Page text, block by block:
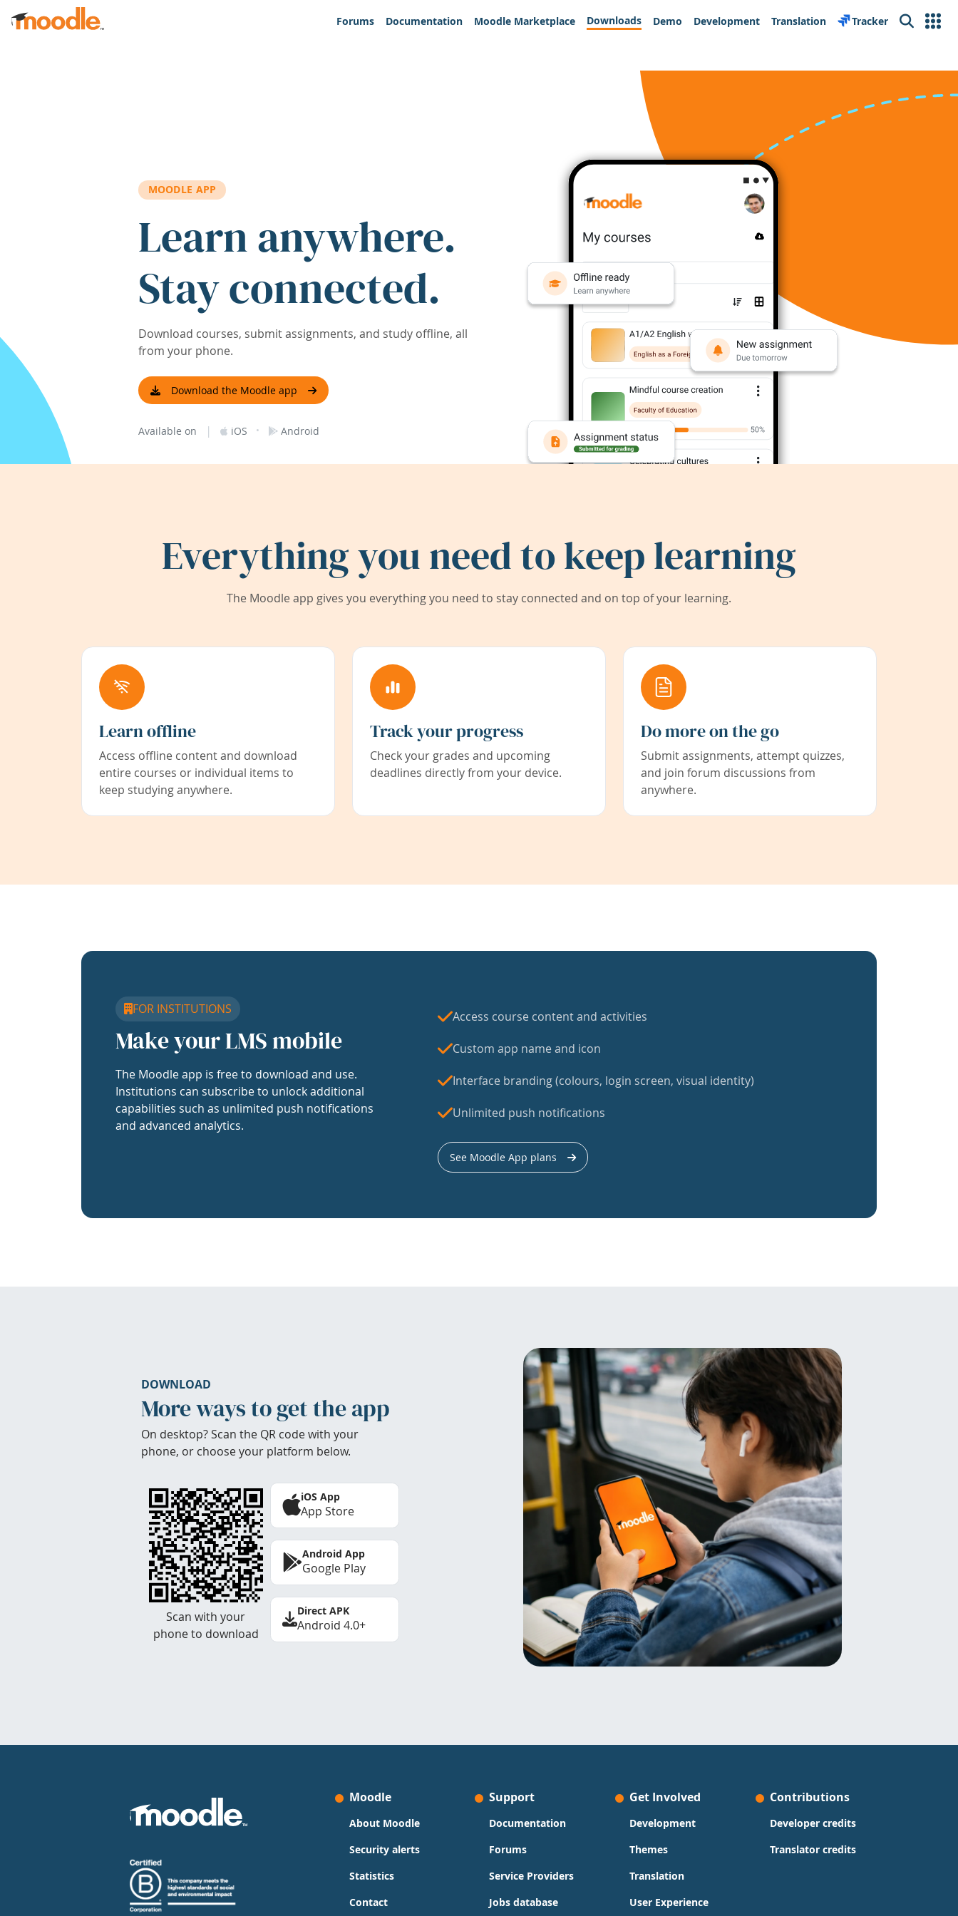
Skip to main content
Forums
Documentation Moodle Marketplace Downloads Demo Development Translation Tracker Search
MOODLE APP
Learn anywhere.
Stay connected.
Download courses, submit assignments, and study offline, all
from your phone.
Download the Moodle app
Available on | iOS · Android
Everything you need to keep learning
The Moodle app gives you everything you need to stay connected and on top of your learning.
Learn offline
Access offline content and download
entire courses or individual items to
keep studying anywhere.
Track your progress
Check your grades and upcoming
deadlines directly from your device.
Do more on the go
Submit assignments, attempt quizzes,
and join forum discussions from
anywhere.
FOR INSTITUTIONS
Make your LMS mobile
The Moodle app is free to download and use.
Institutions can subscribe to unlock additional
capabilities such as unlimited push notifications
and advanced analytics.
Access course content and activities
Custom app name and icon
Interface branding (colours, login screen, visual identity)
Unlimited push notifications
See Moodle App plans
DOWNLOAD
More ways to get the app
On desktop? Scan the QR code with your
phone, or choose your platform below.
Scan with your
phone to download
iOS App
App Store
Android App
Google Play
Direct APK
Android 4.0+
Moodle
About Moodle
Security alerts
Statistics
Contact
Support
Documentation
Forums
Service Providers
Jobs database
Get Involved
Development
Themes
Translation
User Experience
Contributions
Developer credits
Translator credits